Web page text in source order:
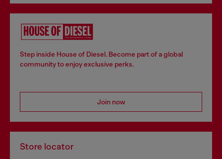
Step inside House of Diesel. Become part of a global
community to enjoy exclusive perks.
Join now
Store locator